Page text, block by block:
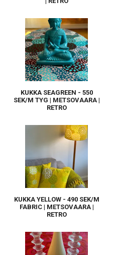
KUKKA SEAGREEN - 550
SEK/M TYG | METSOVAARA |
RETRO
KUKKA YELLOW - 490 SEK/M
FABRIC | METSOVAARA |
RETRO